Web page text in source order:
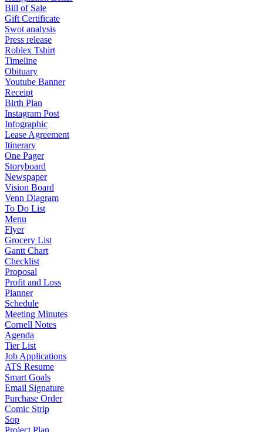
Bill of Sale
Gift Certificate
Swot analysis
Press release
Roblex Tshirt
Timeline
Obituary
Youtube Banner
Receipt
Birth Plan
Instagram Post
Infographic
Lease Agreement
Itinerary
One Pager
Storyboard
Newspaper
Vision Board
Venn Diagram
To Do List
Menu
Flyer
Grocery List
Gantt Chart
Checklist
Proposal
Profit and Loss
Planner
Schedule
Meeting Minutes
Cornell Notes
Agenda
Tier List
Job Applications
ATS Resume
Smart Goals
Email Signature
Purchase Order
Comic Strip
Sop
Project Plan